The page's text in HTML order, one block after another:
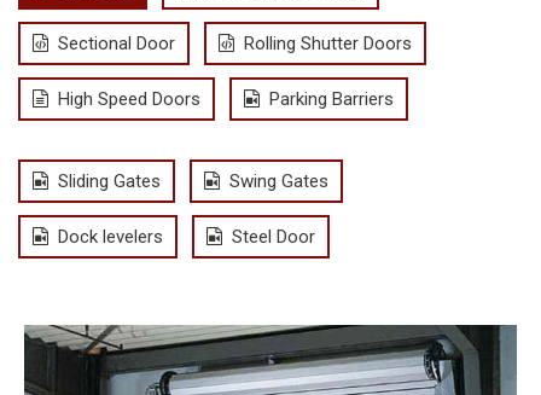
Sectional Door Rolling Shutter Doors
High Speed Doors Parking Barriers
Sliding Gates Swing Gates
Dock levelers Steel Door